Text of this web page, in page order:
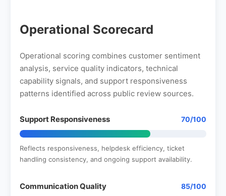
Operational Scorecard
Operational scoring combines customer sentiment
analysis, service quality indicators, technical
capability signals, and support responsiveness
patterns identified across public review sources.
Support Responsiveness 70/100
Reflects responsiveness, helpdesk efficiency, ticket
handling consistency, and ongoing support availability.
Communication Quality 85/100